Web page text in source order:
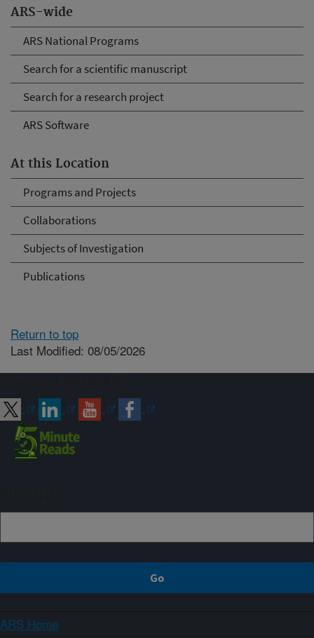
ARS-wide
ARS National Programs
Search for a scientific manuscript
Search for a research project
ARS Software
At this Location
Programs and Projects
Collaborations
Subjects of Investigation
Publications
Return to top
Last Modified: 08/05/2026
ARS Home